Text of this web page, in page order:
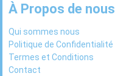
À Propos de nous
Qui sommes nous
Politique de Confidentialité
Termes et Conditions
Contact